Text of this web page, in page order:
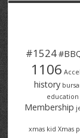
#1524
1106
history
education
Membership
xmas kid Xmas